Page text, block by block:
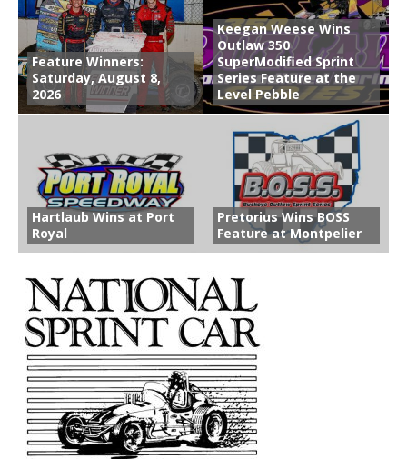
Feature Winners:
Saturday, August 8,
2026
Keegan Weese Wins
Outlaw 350
SuperModified Sprint
Series Feature at the
Level Pebble
Hartlaub Wins at Port
Royal
Pretorius Wins BOSS
Feature at Montpelier